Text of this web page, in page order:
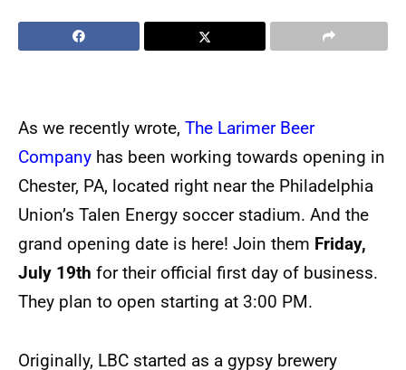
As we recently wrote, The Larimer Beer
Company has been working towards opening in
Chester, PA, located right near the Philadelphia
Union’s Talen Energy soccer stadium. And the
grand opening date is here! Join them Friday,
July 19th for their official first day of business.
They plan to open starting at 3:00 PM.
Originally, LBC started as a gypsy brewery